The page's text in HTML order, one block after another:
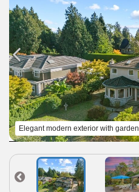
Elegant modern exterior with garden